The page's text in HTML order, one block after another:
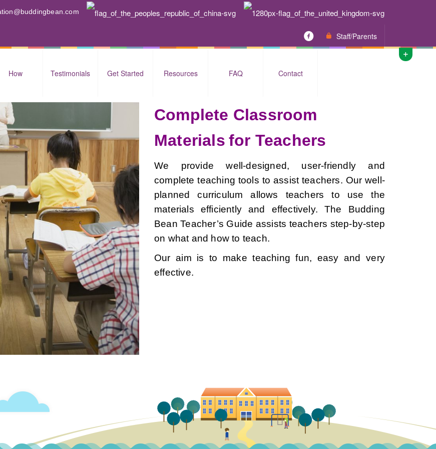
Staff/Parents
How Testimonials Get Started Resources FAQ Contact
Complete Classroom
Materials for Teachers
We provide well-designed, user-friendly and
complete teaching tools to assist teachers. Our well-
planned curriculum allows teachers to use the
materials efficiently and effectively. The Budding
Bean Teacher’s Guide assists teachers step-by-step
on what and how to teach.
Our aim is to make teaching fun, easy and very
effective.